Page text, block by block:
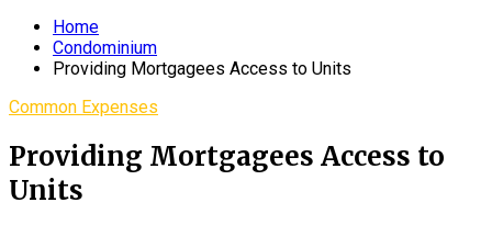
Home
Condominium
Providing Mortgagees Access to Units
Common Expenses
Providing Mortgagees Access to
Units